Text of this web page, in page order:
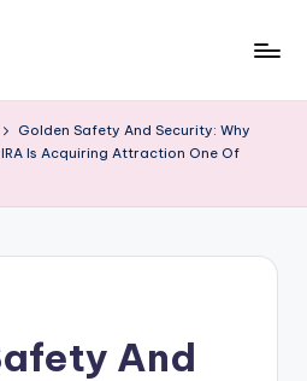
Golden Safety And Security: Why
Is Acquiring Attraction One Of
And